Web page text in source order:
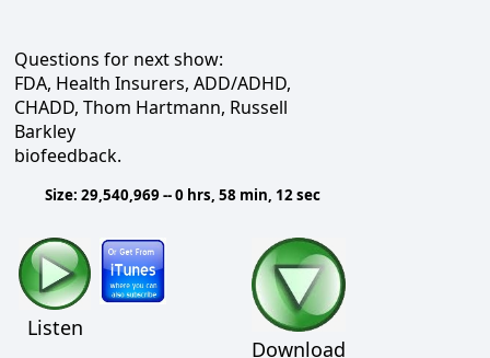
Questions for next show:
FDA, Health Insurers, ADD/ADHD,
CHADD, Thom Hartmann, Russell
Barkley
biofeedback.
Size: 29,540,969 -- 0 hrs, 58 min, 12 sec
Listen
Download